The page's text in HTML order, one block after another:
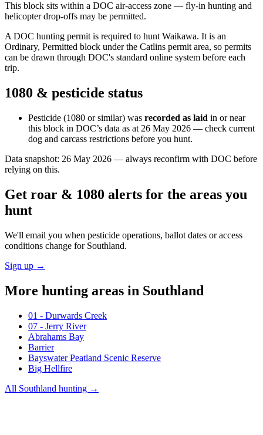
This block sits within a DOC air-access zone — fly-in hunting and
helicopter drop-offs may be permitted.
A DOC hunting permit is required to hunt Waikawa. It is an
Ordinary, Permitted block under the Catlins permit area, so permits
can be drawn through DOC's standard online system before each
trip.
1080 & pesticide status
Pesticide (1080 or similar) was recorded as laid in or near
this block in DOC’s data as at 26 May 2026 — check current
dog and carcass restrictions before you hunt.
Data snapshot: 26 May 2026 — always reconfirm with DOC before
relying on this.
Get roar & 1080 alerts for the areas you
hunt
We'll email you when pesticide operations, ballot dates or access
conditions change for Southland.
Sign up →
More hunting areas in Southland
01 - Durwards Creek
07 - Jerry River
Abrahams Bay
Barrier
Bayswater Peatland Scenic Reserve
Big Hellfire
All Southland hunting →